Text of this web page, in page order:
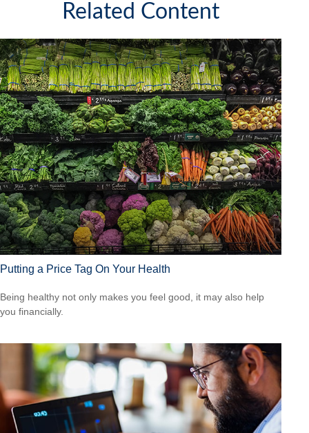
Related Content
Putting a Price Tag On Your Health
Being healthy not only makes you feel good, it may also help
you financially.